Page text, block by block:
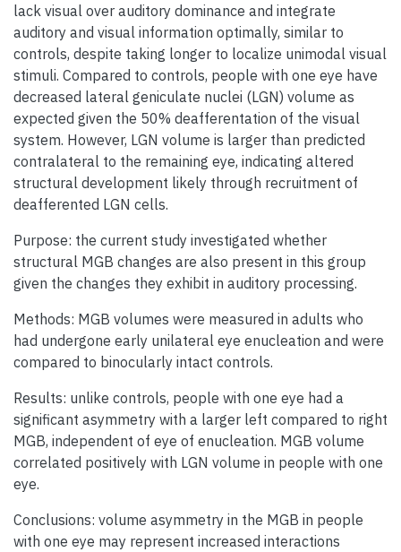
lack visual over auditory dominance and integrate
auditory and visual information optimally, similar to
controls, despite taking longer to localize unimodal visual
stimuli. Compared to controls, people with one eye have
decreased lateral geniculate nuclei (LGN) volume as
expected given the 50% deafferentation of the visual
system. However, LGN volume is larger than predicted
contralateral to the remaining eye, indicating altered
structural development likely through recruitment of
deafferented LGN cells.
Purpose: the current study investigated whether
structural MGB changes are also present in this group
given the changes they exhibit in auditory processing.
Methods: MGB volumes were measured in adults who
had undergone early unilateral eye enucleation and were
compared to binocularly intact controls.
Results: unlike controls, people with one eye had a
significant asymmetry with a larger left compared to right
MGB, independent of eye of enucleation. MGB volume
correlated positively with LGN volume in people with one
eye.
Conclusions: volume asymmetry in the MGB in people
with one eye may represent increased interactions